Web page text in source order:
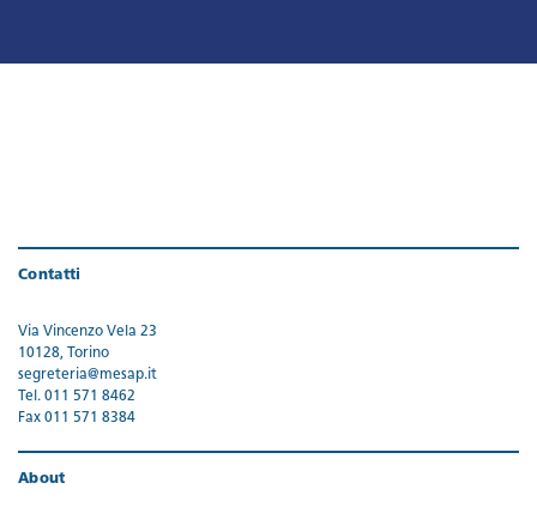
Contatti
Via Vincenzo Vela 23
10128, Torino
segreteria@mesap.it
Tel. 011 571 8462
Fax 011 571 8384
About